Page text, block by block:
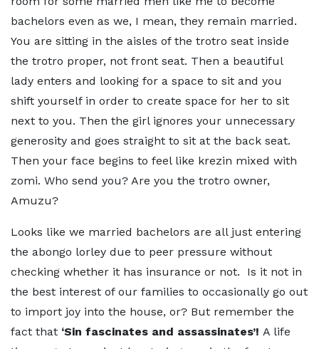
bachelors even as we, I mean, they remain married.
You are sitting in the aisles of the trotro seat inside
the trotro proper, not front seat. Then a beautiful
lady enters and looking for a space to sit and you
shift yourself in order to create space for her to sit
next to you. Then the girl ignores your unnecessary
generosity and goes straight to sit at the back seat.
Then your face begins to feel like krezin mixed with
zomi. Who send you? Are you the trotro owner,
Amuzu?
Looks like we married bachelors are all just entering
the abongo lorley due to peer pressure without
checking whether it has insurance or not. Is it not in
the best interest of our families to occasionally go out
to import joy into the house, or? But remember the
fact that ‘Sin fascinates and assassinates’! A life